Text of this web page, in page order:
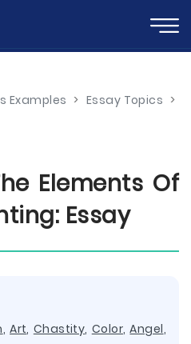
Examples > Essay Topics >
Elements Of
Essay
,Art, Chastity, Color,Angel,